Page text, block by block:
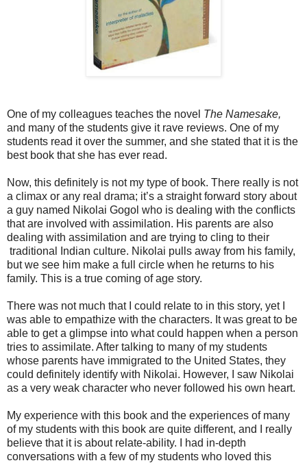
One of my colleagues teaches the novel The Namesake,
and many of the students give it rave reviews. One of my
students read it over the summer, and she stated that it is the
best book that she has ever read.
Now, this definitely is not my type of book. There really is not
a climax or any real drama; it’s a straight forward story about
a guy named Nikolai Gogol who is dealing with the conflicts
that are involved with assimilation. His parents are also
dealing with assimilation and are trying to cling to their
traditional Indian culture. Nikolai pulls away from his family,
but we see him make a full circle when he returns to his
family. This is a true coming of age story.
There was not much that I could relate to in this story, yet I
was able to empathize with the characters. It was great to be
able to get a glimpse into what could happen when a person
tries to assimilate. After talking to many of my students
whose parents have immigrated to the United States, they
could definitely identify with Nikolai. However, I saw Nikolai
as a very weak character who never followed his own heart.
My experience with this book and the experiences of many
of my students with this book are quite different, and I really
believe that it is about relate-ability. I had in-depth
conversations with a few of my students who loved this